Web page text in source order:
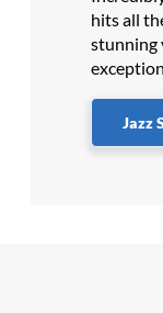
hits all
stunning
Jazz